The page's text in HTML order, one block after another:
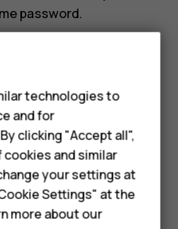
password.
to send. Select
to confirm the file
technologies to
and for
clicking "Accept all",
and similar
your settings at
Settings" at the
more about our